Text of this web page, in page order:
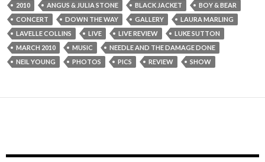
2010 ANGUS & JULIA STONE BLACK JACKET
BOY & BEAR
CONCERT
DOWN THE WAY GALLERY
LAURA MARLING
LAVELLE COLLINS
LIVE LIVE REVIEW
LUKE SUTTON
MARCH 2010
MUSIC
NEEDLE AND THE DAMAGE DONE
NEIL YOUNG
PHOTOS PICS REVIEW SHOW